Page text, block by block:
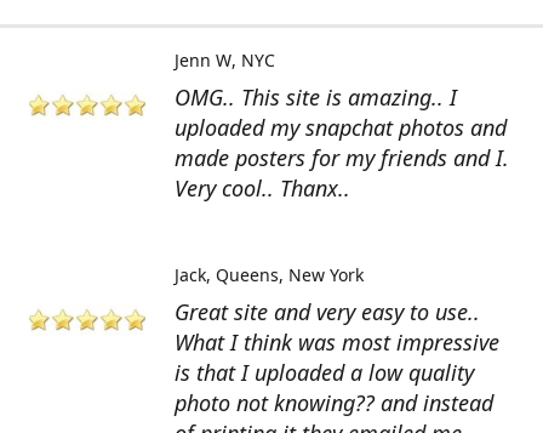
OMG.. This site is amazing.. I
uploaded my snapchat photos and
made posters for my friends and I.
Very cool.. Thanx..
Jenn W NYC
Great site and very easy to use..
What I think was most impressive
is that I uploaded a low quality
photo not knowing?? and instead
Jack Queens, New York